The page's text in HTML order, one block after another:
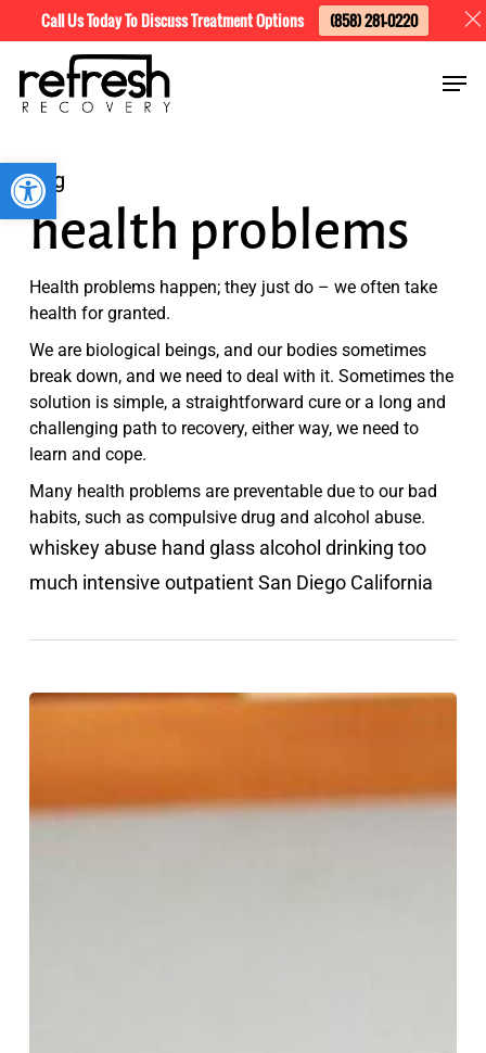
Open toolbar
main
content
Tag
health problems
Health problems happen; they just do – we often take
health for granted.
We are biological beings, and our bodies sometimes
break down, and we need to deal with it. Sometimes the
solution is simple, a straightforward cure or a long and
challenging path to recovery, either way, we need to
learn and cope.
Many health problems are preventable due to our bad
habits, such as compulsive drug and alcohol abuse.
whiskey abuse hand glass alcohol drinking too
much intensive outpatient San Diego California
How
negative
Menu
Call Us Today To Discuss Treatment Options (858) 281-0220